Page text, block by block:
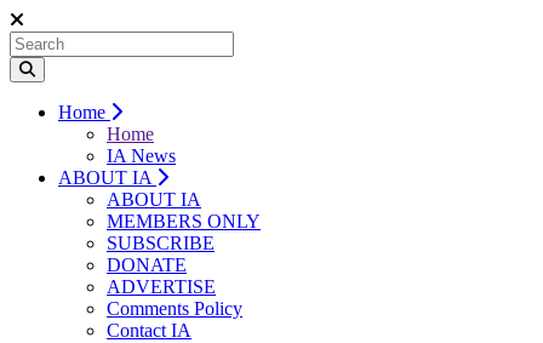
Home
Home
IA News
ABOUT IA
ABOUT IA
MEMBERS ONLY
SUBSCRIBE
DONATE
ADVERTISE
Comments Policy
Contact IA